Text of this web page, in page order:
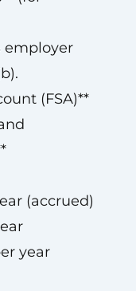
employer
(FSA)**
(accrued)
year